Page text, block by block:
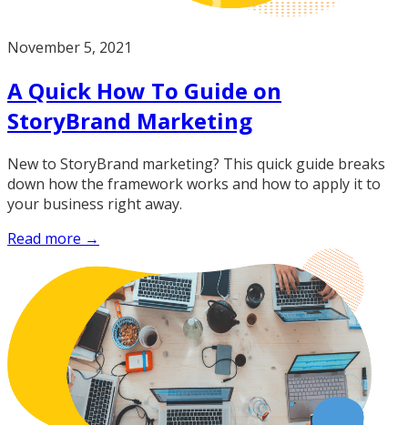
November 5, 2021
A Quick How To Guide on
StoryBrand Marketing
New to StoryBrand marketing? This quick guide breaks
down how the framework works and how to apply it to
your business right away.
Read more →